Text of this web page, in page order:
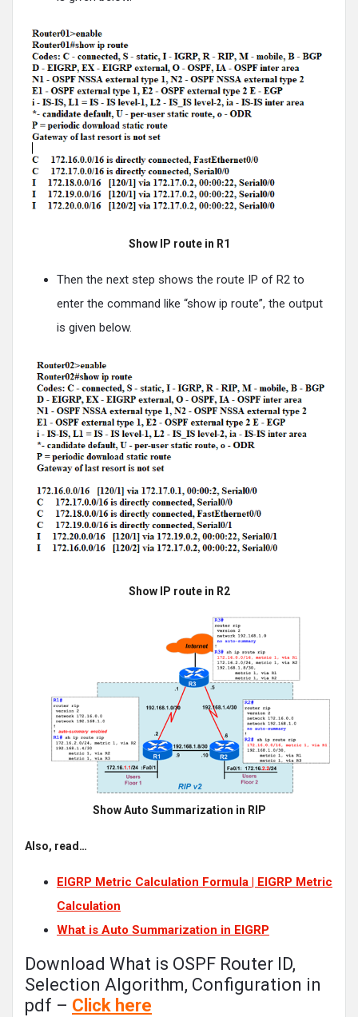
Show IP route in R1
Then the next step shows the route IP of R2 to
enter the command like “show ip route”, the output
is given below.
Show IP route in R2
Show Auto Summarization in RIP
Also, read…
EIGRP Metric Calculation Formula | EIGRP Metric
Calculation
What is Auto Summarization in EIGRP
Download What is OSPF Router ID,
Selection Algorithm, Configuration in
pdf – Click here